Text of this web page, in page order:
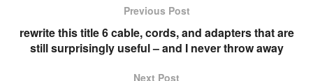
Previous Post
rewrite this title 6 cable, cords, and adapters that are
still surprisingly useful – and I never throw away
Next Post